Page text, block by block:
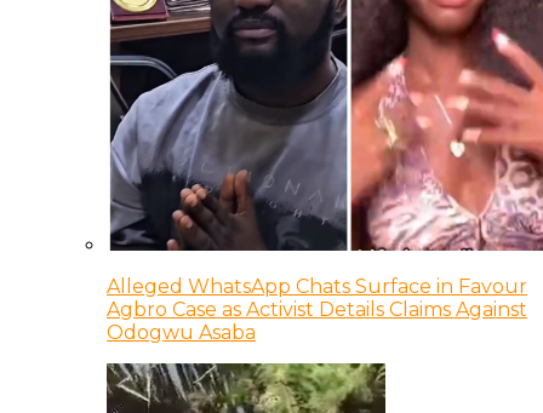
Alleged WhatsApp Chats Surface in Favour
Agbro Case as Activist Details Claims Against
Odogwu Asaba